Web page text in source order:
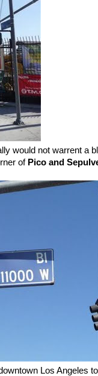
would not warrent a
of Pico and
Los Angeles